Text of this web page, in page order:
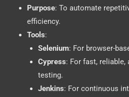
Purpose: To automate
efficiency.
Tools:
Selenium: For browser-
Cypress: For fast, reliable,
testing.
Jenkins: For continuous